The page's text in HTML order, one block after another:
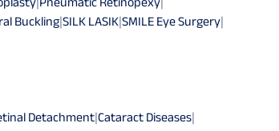
Buckling|SILK LASIK|SMILE Eye Surgery|
Detachment|Cataract Diseases|